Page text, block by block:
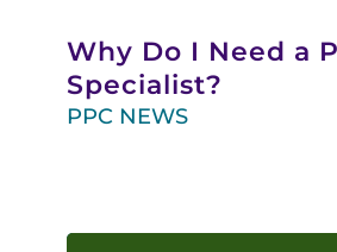
Why Do I Need a
Specialist?
PPC NEWS